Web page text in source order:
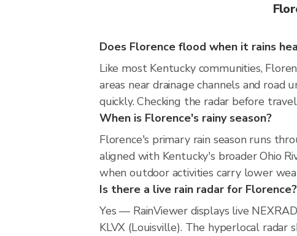
Does Florence flood when it rains
Like most Kentucky communities,
areas near drainage channels and road
quickly. Checking the radar before
When is Florence's rainy season?
Florence's primary rain season runs
aligned with Kentucky's broader Ohio
when outdoor activities carry lower
Is there a live rain radar for Florence?
Yes — RainViewer displays live
KLVX (Louisville). The hyperlocal radar